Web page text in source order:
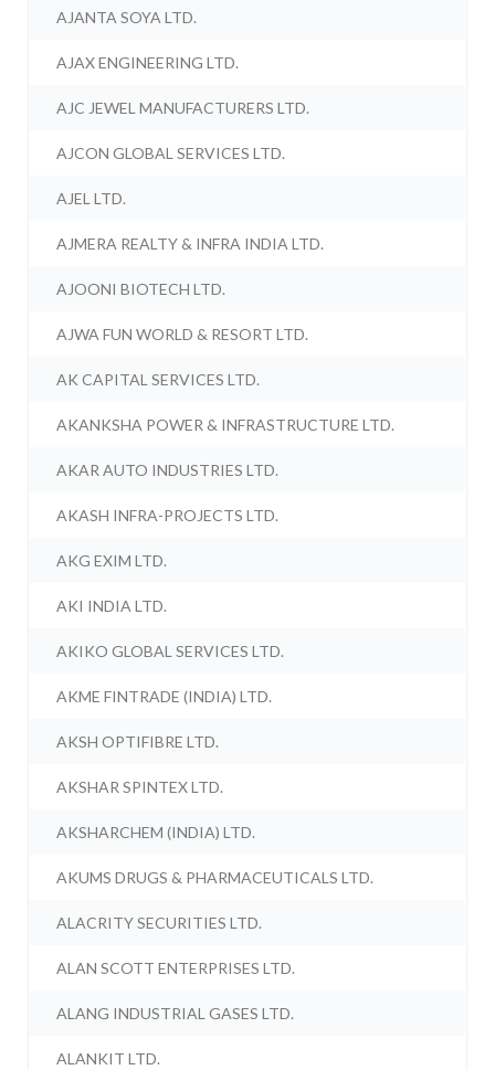
AJANTA SOYA LTD.
AJAX ENGINEERING LTD.
AJC JEWEL MANUFACTURERS LTD.
AJCON GLOBAL SERVICES LTD.
AJEL LTD.
AJMERA REALTY & INFRA INDIA LTD.
AJOONI BIOTECH LTD.
AJWA FUN WORLD & RESORT LTD.
AK CAPITAL SERVICES LTD.
AKANKSHA POWER & INFRASTRUCTURE LTD.
AKAR AUTO INDUSTRIES LTD.
AKASH INFRA-PROJECTS LTD.
AKG EXIM LTD.
AKI INDIA LTD.
AKIKO GLOBAL SERVICES LTD.
AKME FINTRADE (INDIA) LTD.
AKSH OPTIFIBRE LTD.
AKSHAR SPINTEX LTD.
AKSHARCHEM (INDIA) LTD.
AKUMS DRUGS & PHARMACEUTICALS LTD.
ALACRITY SECURITIES LTD.
ALAN SCOTT ENTERPRISES LTD.
ALANG INDUSTRIAL GASES LTD.
ALANKIT LTD.